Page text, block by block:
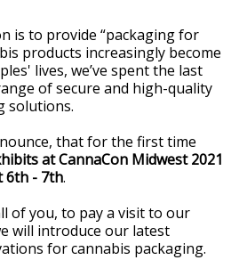
is to provide “packaging for
products increasingly become
lives, we’ve spent the last
of secure and high-quality
solutions.
that for the first time
at CannaCon Midwest 2021
6th - 7th.
of you, to pay a visit to our
will introduce our latest
for cannabis packaging.